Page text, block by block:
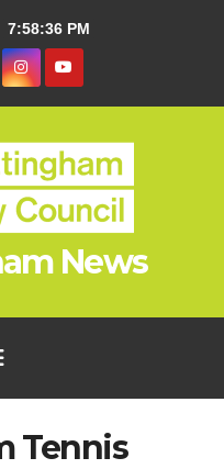
7:58:36 PM
News
Tennis